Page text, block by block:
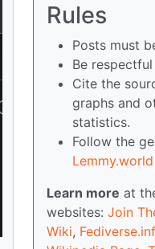
Rules
Posts must
Be
Cite the
graphs and
statistics.
Follow the
Learn more at
websites: Join
Wiki,